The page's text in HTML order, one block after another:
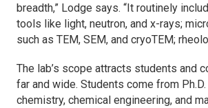
breadth,” Lodge says. “It routinely
tools like light, neutron, and x-rays;
such as TEM, SEM, and cryoTEM;
The lab’s scope attracts students and
far and wide. Students come from
chemistry, chemical engineering, and